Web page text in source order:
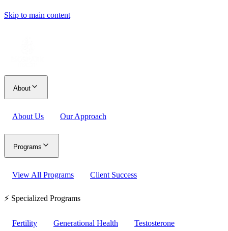
Skip to main content
About
About Us Our Approach
Programs
View All Programs Client Success
⚡ Specialized Programs
Fertility Generational Health Testosterone